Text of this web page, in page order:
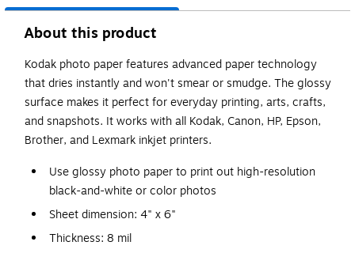
About this product
Kodak photo paper features advanced paper technology
that dries instantly and won't smear or smudge. The glossy
surface makes it perfect for everyday printing, arts, crafts,
and snapshots. It works with all Kodak, Canon, HP, Epson,
Brother, and Lexmark inkjet printers.
Use glossy photo paper to print out high-resolution
black-and-white or color photos
Sheet dimension: 4" x 6"
Thickness: 8 mil